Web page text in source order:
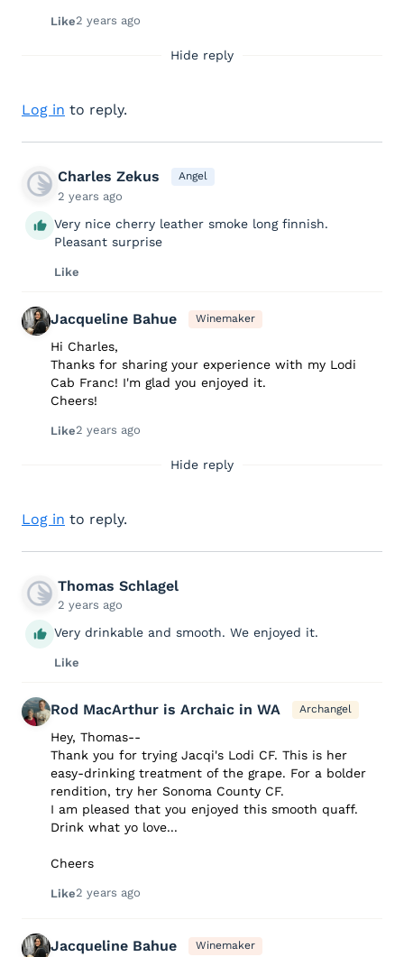
Like2 years ago
Hide reply
Log in to reply.
Charles Zekus Angel
2 years ago
Very nice cherry leather smoke long finnish.
Pleasant surprise
Like
Jacqueline Bahue Winemaker
Hi Charles,
Thanks for sharing your experience with my Lodi
Cab Franc! I'm glad you enjoyed it.
Cheers!
Like2 years ago
Hide reply
Log in to reply.
Thomas Schlagel
2 years ago
Very drinkable and smooth. We enjoyed it.
Like
Rod MacArthur is Archaic in WA Archangel
Hey, Thomas--
Thank you for trying Jacqi's Lodi CF. This is her
easy-drinking treatment of the grape. For a bolder
rendition, try her Sonoma County CF.
I am pleased that you enjoyed this smooth quaff.
Drink what yo love...
Cheers
Like2 years ago
Jacqueline Bahue Winemaker